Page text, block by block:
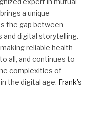
expert in mutual
a unique
the gap between
and digital storytelling.
reliable health
all, and continues to
complexities of
the digital age. Frank's